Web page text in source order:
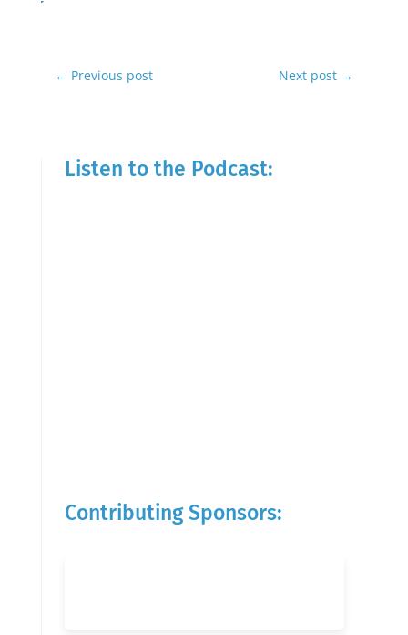
← Previous post Next post →
Listen to the Podcast:
Contributing Sponsors: